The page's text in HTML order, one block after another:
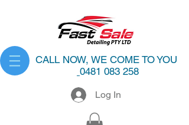
CALL NOW, WE COME TO YOU
0481 083 258
Log In